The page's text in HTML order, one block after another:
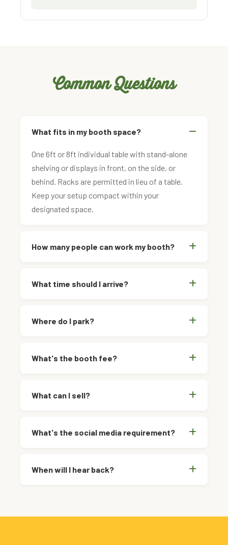
Common Questions
What fits in my booth space?
One 6ft or 8ft individual table with stand-alone
shelving or displays in front, on the side, or
behind. Racks are permitted in lieu of a table.
Keep your setup compact within your
designated space.
How many people can work my booth?
What time should I arrive?
Where do I park?
What's the booth fee?
What can I sell?
What's the social media requirement?
When will I hear back?